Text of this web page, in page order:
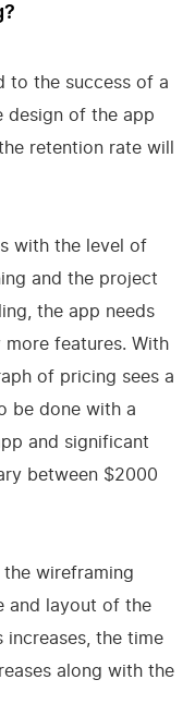
to the success of a
design of the app
retention rate will
with the level of
and the project
the app needs
features. With
of pricing sees a
be done with a
and significant
between $2000
wireframing
and layout of the
increases, the time
along with the